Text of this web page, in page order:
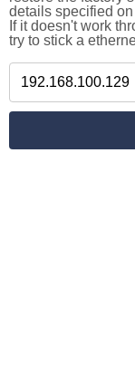
details specified
If it doesn't work
try to stick a